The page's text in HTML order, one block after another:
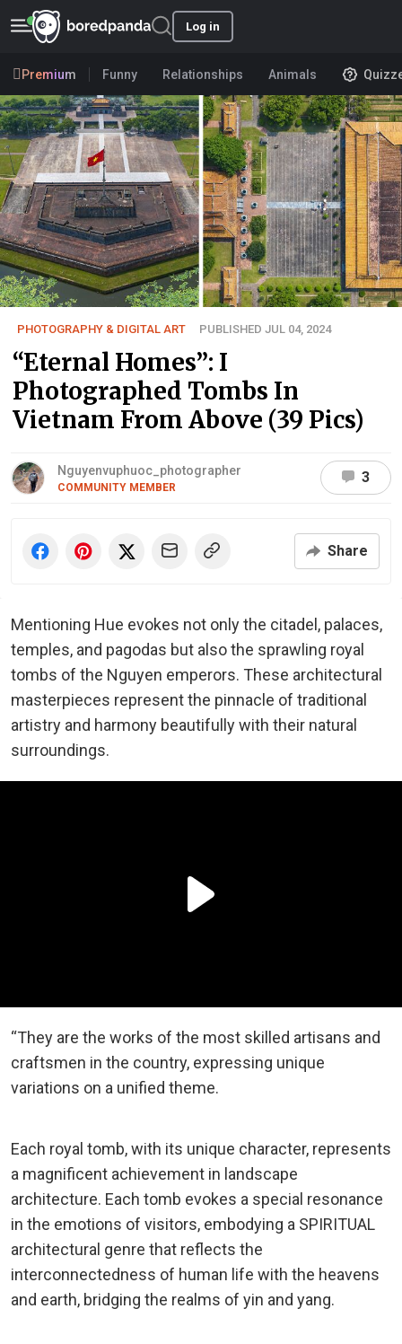
Log in
Premium Funny Relationships Animals
PHOTOGRAPHY & DIGITAL ART PUBLISHED JUL 04, 2024
“Eternal Homes”: I
Photographed Tombs In
Vietnam From Above (39 Pics)
Nguyenvuphuoc_photographer
COMMUNITY MEMBER
3
Share
Mentioning Hue evokes not only the citadel, palaces,
temples, and pagodas but also the sprawling royal
tombs of the Nguyen emperors. These architectural
masterpieces represent the pinnacle of traditional
artistry and harmony beautifully with their natural
surroundings.
“They are the works of the most skilled artisans and
craftsmen in the country, expressing unique
variations on a unified theme.
Each royal tomb, with its unique character, represents
a magnificent achievement in landscape
architecture. Each tomb evokes a special resonance
in the emotions of visitors, embodying a SPIRITUAL
architectural genre that reflects the
interconnectedness of human life with the heavens
and earth, bridging the realms of yin and yang.